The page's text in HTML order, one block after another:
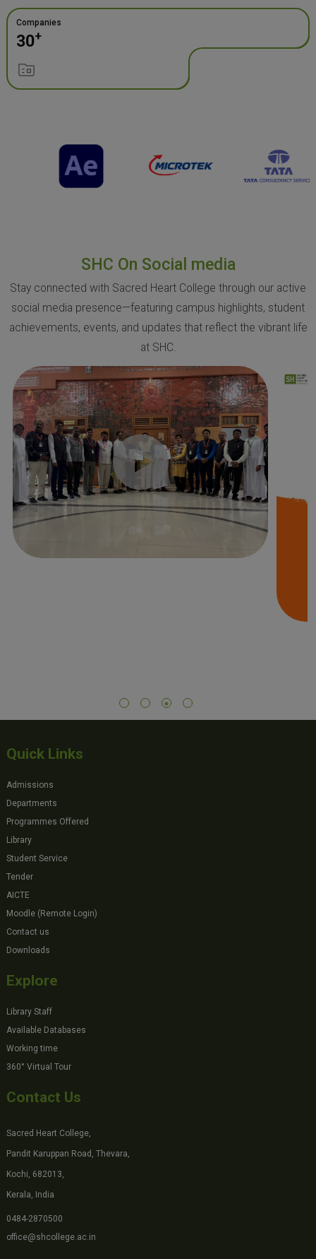
Companies
30+
SHC On Social media
Stay connected with Sacred Heart College through our active
social media presence—featuring campus highlights, student
achievements, events, and updates that reflect the vibrant life
at SHC.
Quick Links
Admissions
Departments
Programmes Offered
Library
Student Service
Tender
AICTE
Moodle (Remote Login)
Contact us
Downloads
Explore
Library Staff
Available Databases
Working time
360° Virtual Tour
Contact Us
Sacred Heart College,
Pandit Karuppan Road, Thevara,
Kochi, 682013,
Kerala, India
0484-2870500
office@shcollege.ac.in